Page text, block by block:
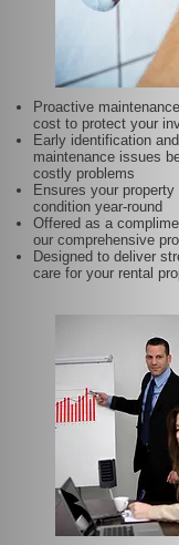
Proactive
cost to protect your
Early identification
maintenance issues
costly problems
Ensures your
condition year-round
Offered as a
our comprehensive
Designed to deliver
care for your rental